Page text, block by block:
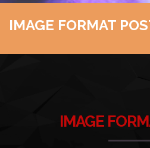
IMAGE FORMAT
IMAGE